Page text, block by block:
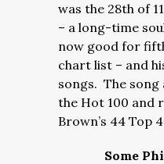
was the 28th of
– a long-time
now good for
chart list – and
songs. The song
the Hot 100 and
Brown’s 44 Top
Some